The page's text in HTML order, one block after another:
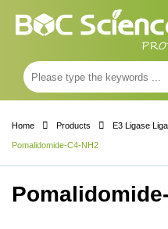
Home Products E3 Ligase
Pomalidomide-C4-NH2